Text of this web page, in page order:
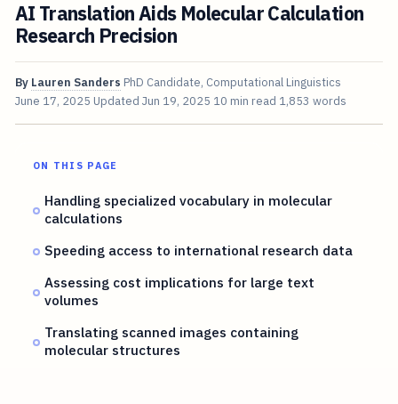
AI Translation Aids Molecular Calculation
Research Precision
By Lauren Sanders PhD Candidate, Computational Linguistics
June 17, 2025 Updated Jun 19, 2025 10 min read 1,853 words
ON THIS PAGE
Handling specialized vocabulary in molecular
calculations
Speeding access to international research data
Assessing cost implications for large text
volumes
Translating scanned images containing
molecular structures